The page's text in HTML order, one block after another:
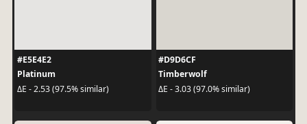
#E5E4E2
Platinum
ΔE - 2.53 (97.5% similar)
#D9D6CF
Timberwolf
ΔE - 3.03 (97.0% similar)